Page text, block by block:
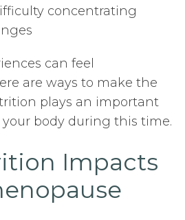
concentrating
can feel
are ways to make the
plays an important
body during this time.
Impacts